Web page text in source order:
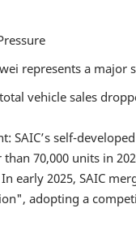
represents a
total vehicle sales
SAIC’s self-
70,000 units in
early 2025, SAIC
adopting a